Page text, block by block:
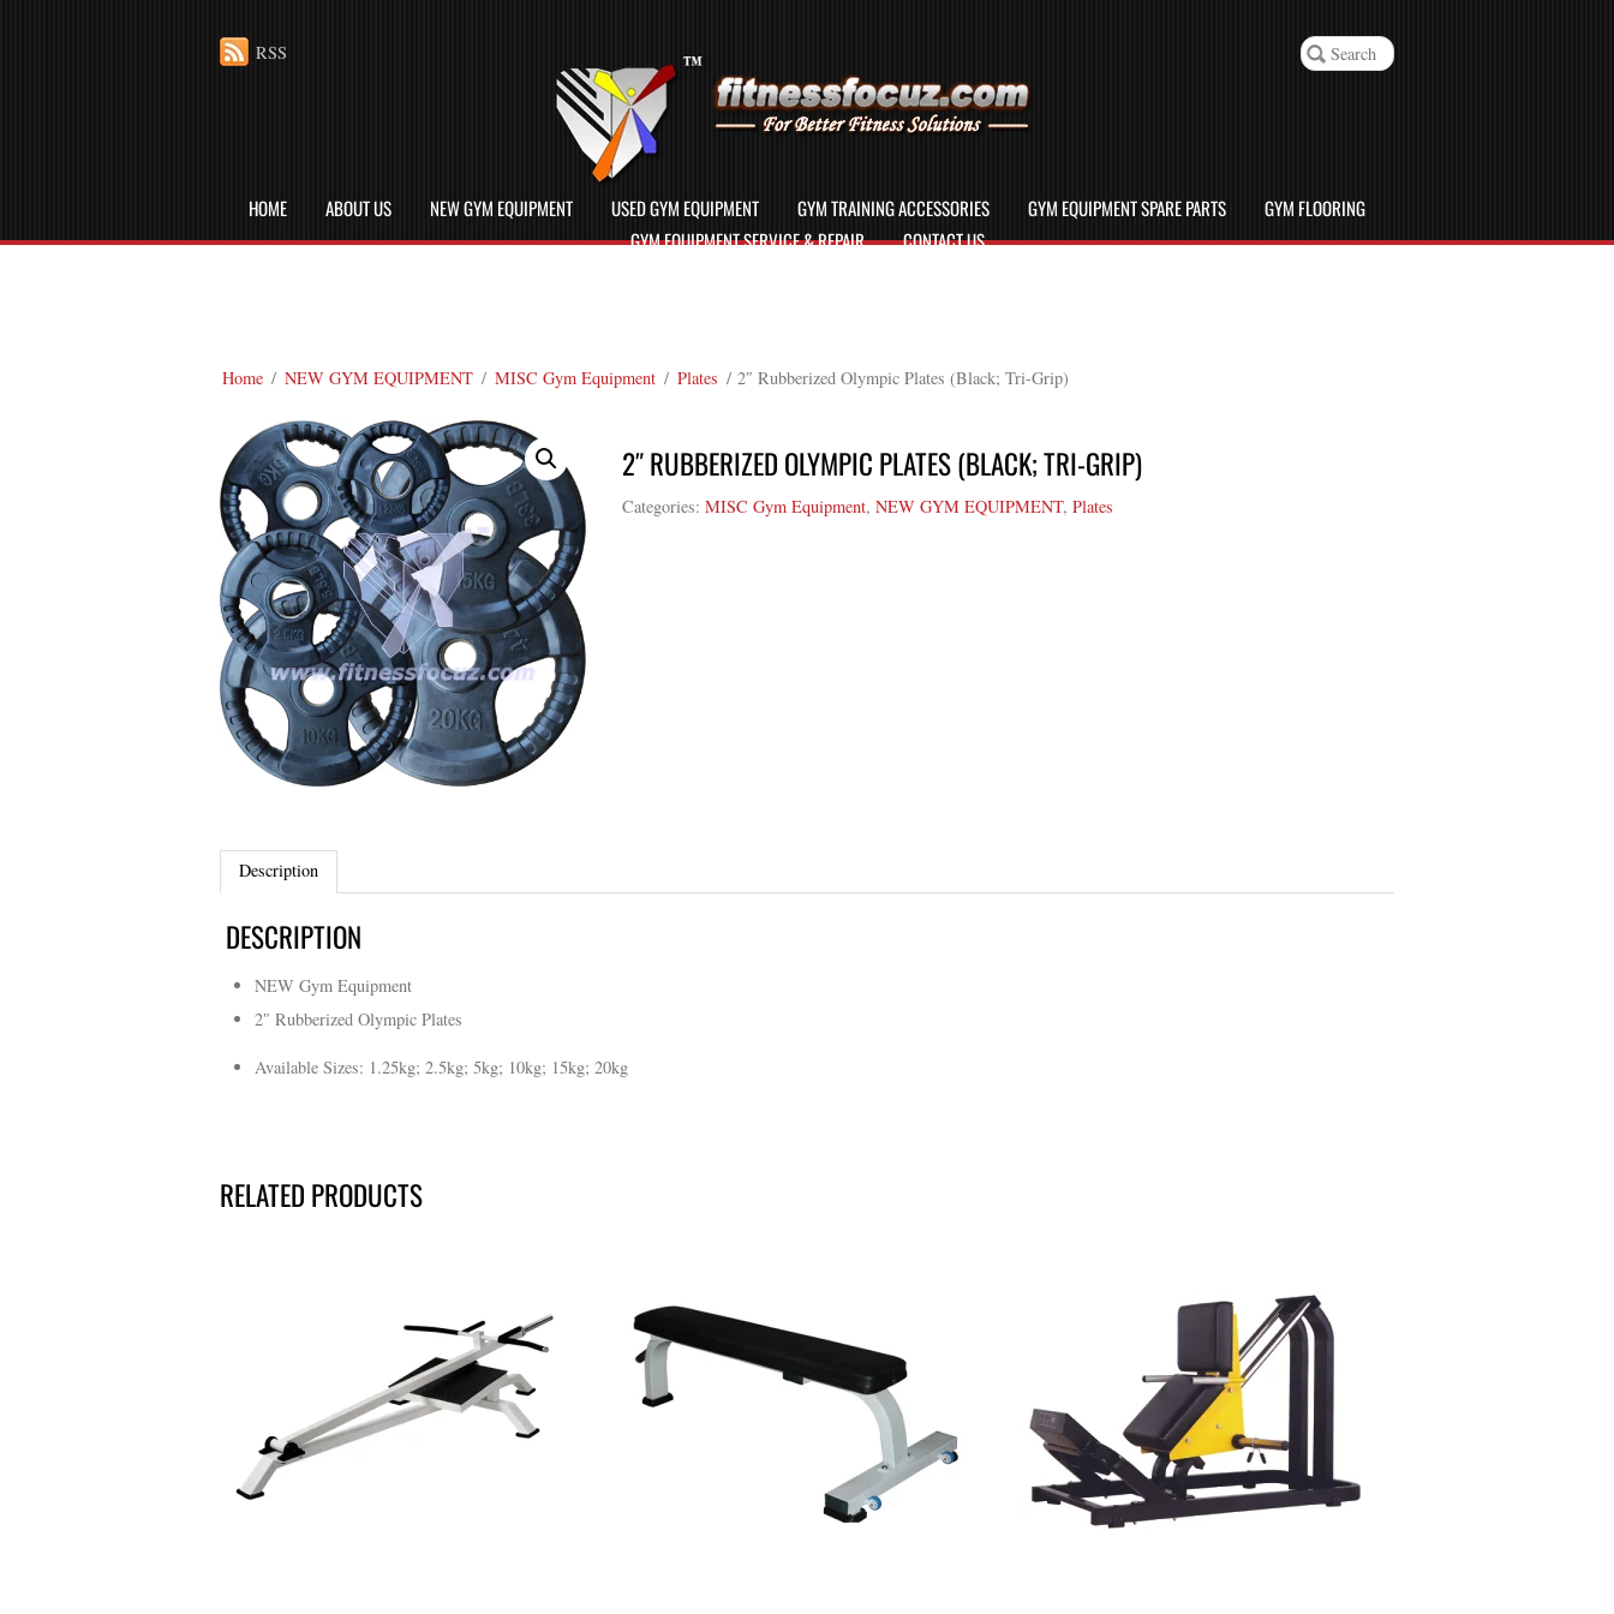
HOME ABOUT US NEW GYM EQUIPMENT USED GYM EQUIPMENT GYM TRAINING ACCESSORIES GYM EQUIPMENT SPARE PARTS
GYM FLOORING
GYM EQUIPMENT SERVICE & REPAIR
CONTACT US
RSS
Home / NEW GYM EQUIPMENT / MISC Gym Equipment / Plates / 2″ Rubberized Olympic Plates (Black; Tri-Grip)
2″ RUBBERIZED OLYMPIC PLATES (BLACK; TRI-GRIP)
Categories: MISC Gym Equipment, NEW GYM EQUIPMENT, Plates
Description
DESCRIPTION
NEW Gym Equipment
2″ Rubberized Olympic Plates
Available Sizes: 1.25kg; 2.5kg; 5kg; 10kg; 15kg; 20kg
RELATED PRODUCTS